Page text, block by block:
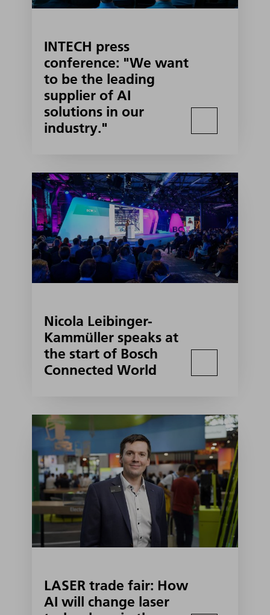
INTECH press
conference: "We want
to be the leading
supplier of AI
solutions in our
industry."
Nicola Leibinger-
Kammüller speaks at
the start of Bosch
Connected World
LASER trade fair: How
AI will change laser